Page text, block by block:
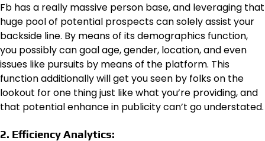
Fb has a really massive person base, and leveraging that
huge pool of potential prospects can solely assist your
backside line. By means of its demographics function,
you possibly can goal age, gender, location, and even
issues like pursuits by means of the platform. This
function additionally will get you seen by folks on the
lookout for one thing just like what you’re providing, and
that potential enhance in publicity can’t go understated.
2. Efficiency Analytics: